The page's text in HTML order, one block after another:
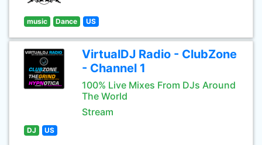
music Dance US
VirtualDJ Radio - ClubZone
- Channel 1
100% Live Mixes From DJs Around
The World
Stream
DJ US